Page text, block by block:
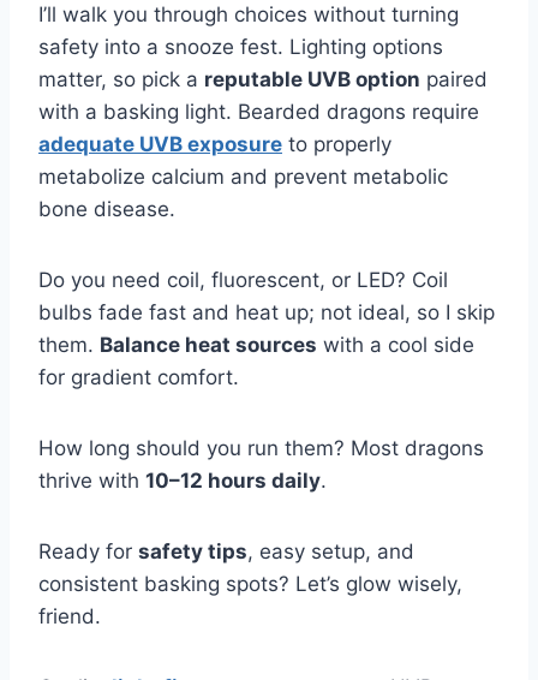
I’ll walk you through choices without turning
safety into a snooze fest. Lighting options
matter, so pick a reputable UVB option paired
with a basking light. Bearded dragons require
adequate UVB exposure to properly
metabolize calcium and prevent metabolic
bone disease.
Do you need coil, fluorescent, or LED? Coil
bulbs fade fast and heat up; not ideal, so I skip
them. Balance heat sources with a cool side
for gradient comfort.
How long should you run them? Most dragons
thrive with 10–12 hours daily.
Ready for safety tips, easy setup, and
consistent basking spots? Let’s glow wisely,
friend.